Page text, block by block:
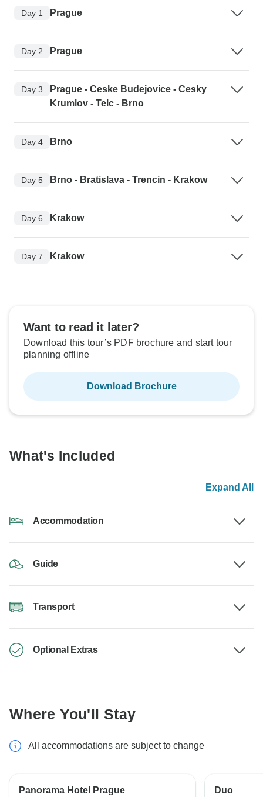
Day 1 Prague
Day 2 Prague
Day 3
Prague - Ceske Budejovice - Cesky
Krumlov - Telc - Brno
Day 4 Brno
Day 5 Brno - Bratislava - Trencin - Krakow
Day 6 Krakow
Day 7 Krakow
Want to read it later?
Download this tour’s PDF brochure and start tour
planning offline
Download Brochure
What's Included
Expand All
Accommodation
Guide
Transport
Optional Extras
Where You'll Stay
All accommodations are subject to change
Panorama Hotel Prague Duo